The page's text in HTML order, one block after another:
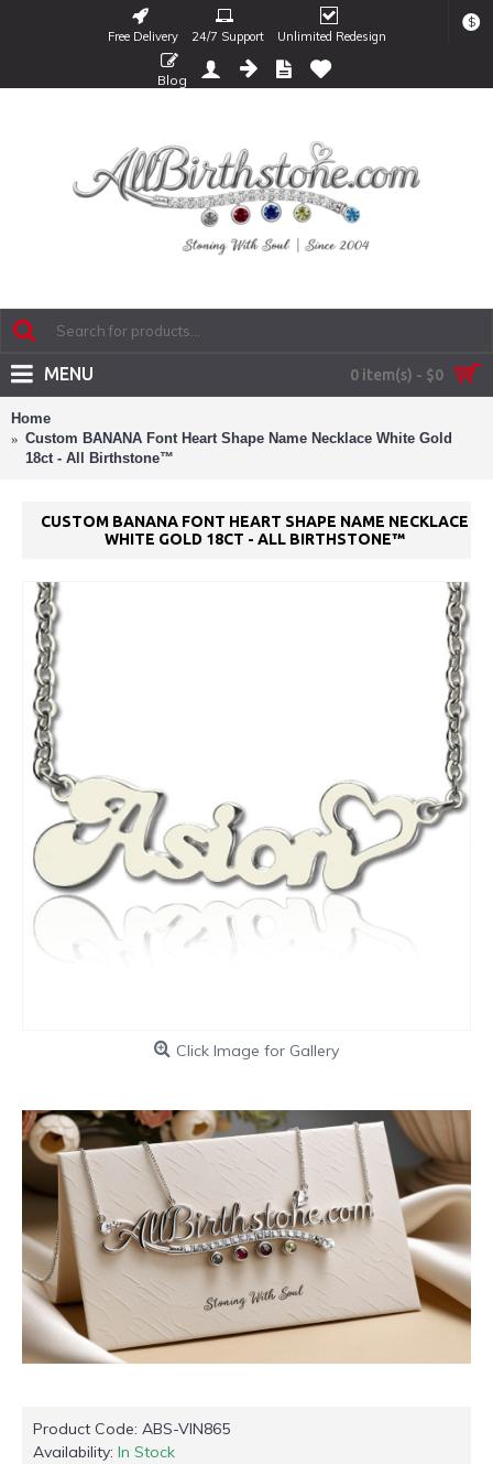
Free Delivery 24/7 Support Unlimited Redesign
$
Blog
0 item(s) - $0
MENU
Home
Custom BANANA Font Heart Shape Name Necklace White Gold
18ct - All Birthstone™
CUSTOM BANANA FONT HEART SHAPE NAME NECKLACE
WHITE GOLD 18CT - ALL BIRTHSTONE™
Click Image for Gallery
Product Code: ABS-VIN865
Availability: In Stock